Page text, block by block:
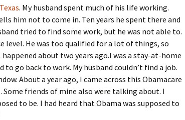
Texas. My husband spent much of his life working.
him not to come in. Ten years he spent there and
tried to find some work, but he was not able to.
level. He was too qualified for a lot of things, so
about two years ago.I was a stay-at-home
go back to work. My husband couldn’t find a job.
About a year ago, I came across this Obamacare
Some friends of mine also were talking about. I
to be. I had heard that Obama was supposed to